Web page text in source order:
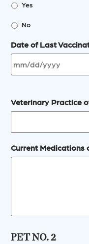
Yes
No
Date of Last
Veterinary Practice
Current Medications
PET NO. 2